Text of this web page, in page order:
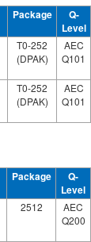
Package
Q-
Level
T0-252
(DPAK)
AEC
Q101
T0-252
(DPAK)
AEC
Q101
Package
Q-
Level
2512
AEC
Q200